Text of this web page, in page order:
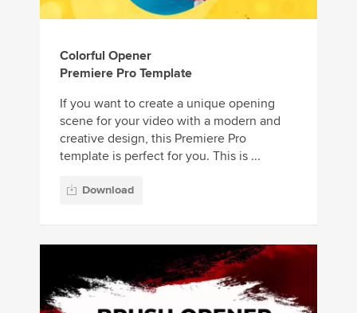
Colorful Opener
Premiere Pro Template
If you want to create a unique opening
scene for your video with a modern and
creative design, this Premiere Pro
template is perfect for you. This is ...
Download